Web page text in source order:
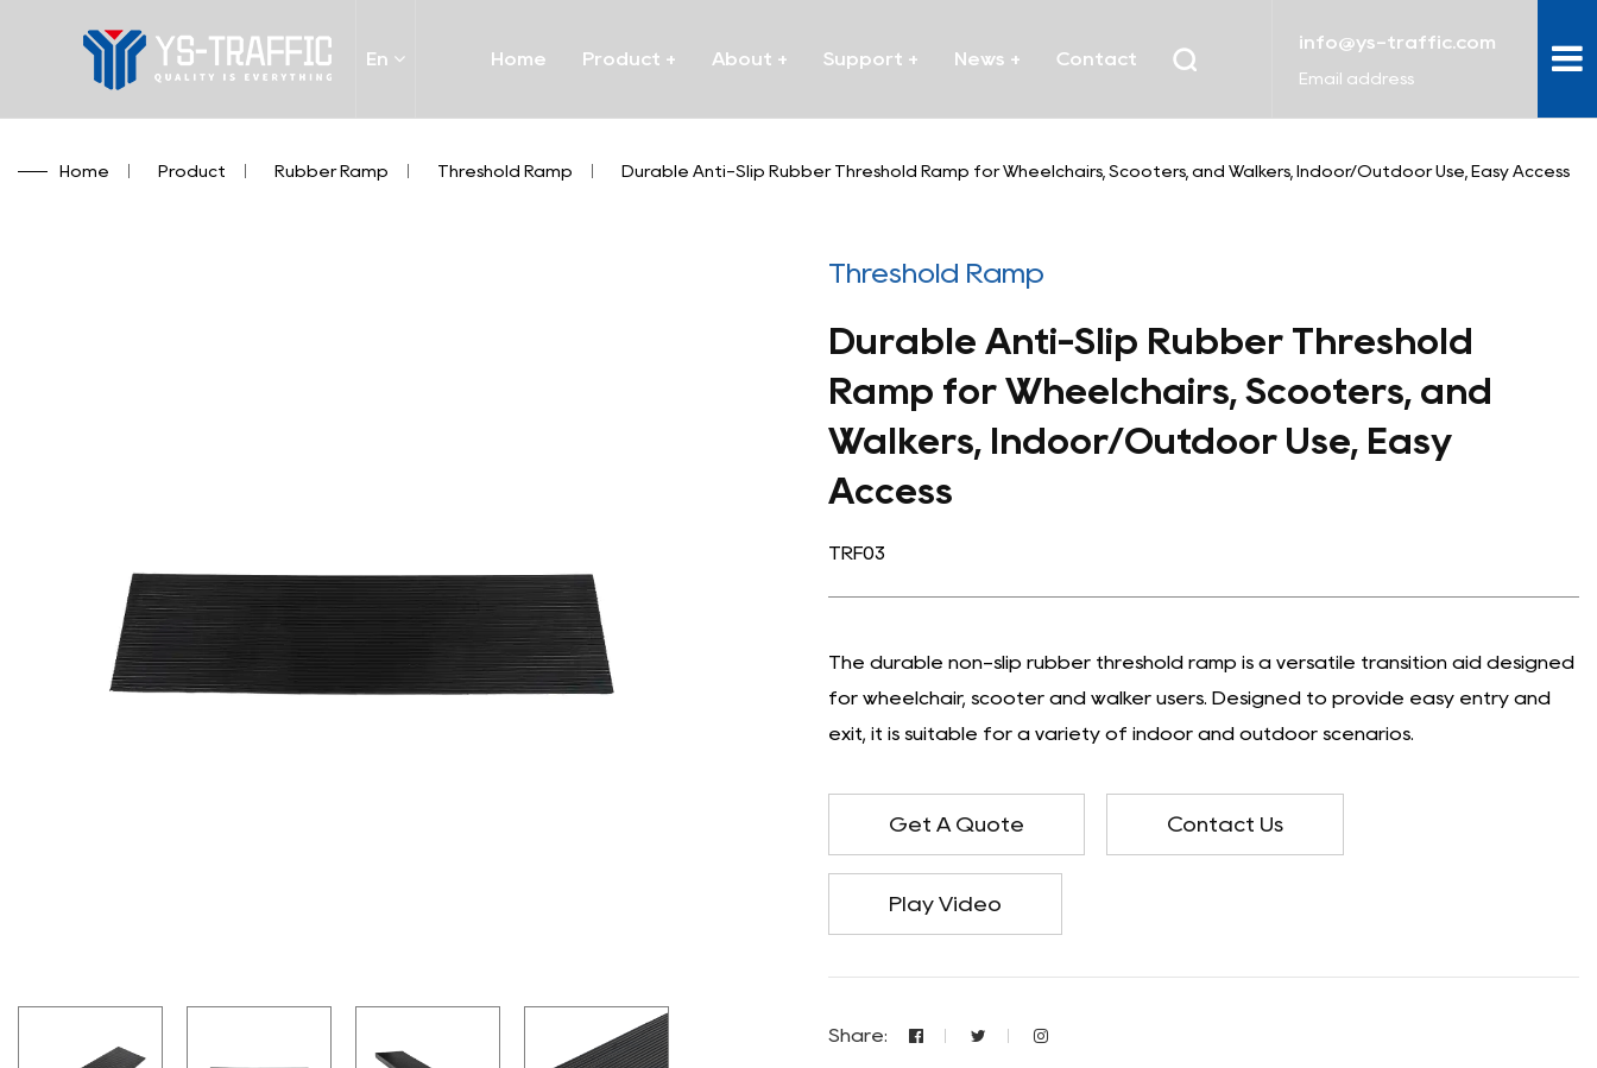
En Home Product + About + Support + News + Contact
info@ys-traffic.com
Email address
Home Product Rubber Ramp Threshold Ramp Durable Anti-Slip Rubber Threshold Ramp for Wheelchairs, Scooters, and Walkers, Indoor/Outdoor Use, Easy Access
Threshold Ramp
Durable Anti-Slip Rubber Threshold
Ramp for Wheelchairs, Scooters, and
Walkers, Indoor/Outdoor Use, Easy
Access
TRF03
The durable non-slip rubber threshold ramp is a versatile transition aid designed
for wheelchair, scooter and walker users. Designed to provide easy entry and
exit, it is suitable for a variety of indoor and outdoor scenarios.
Get A Quote Contact Us
Play Video
Share: